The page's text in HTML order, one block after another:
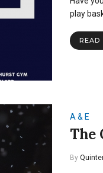
play
READ
A & E
The
By